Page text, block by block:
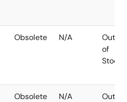
Obsolete N/A
Out
of
Stock
Obsolete N/A
Out